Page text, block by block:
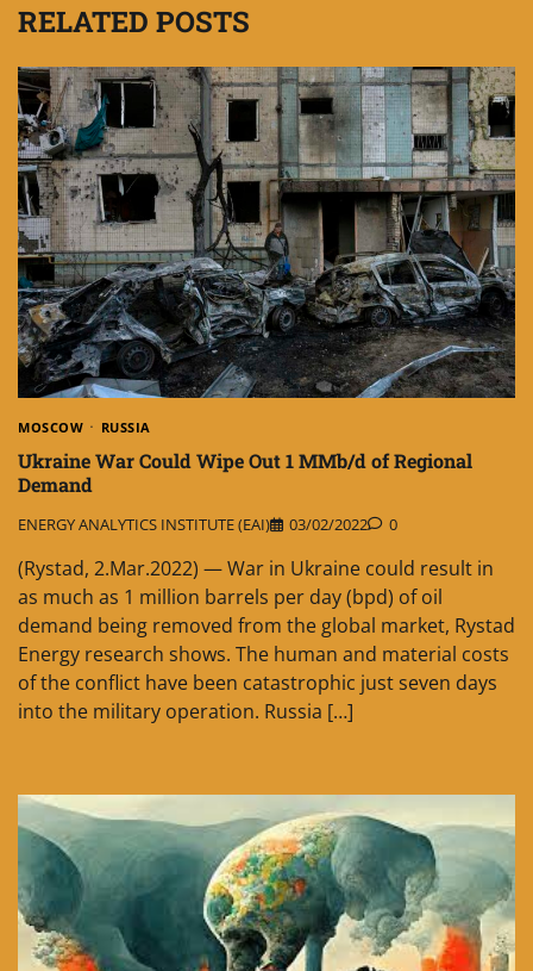
RELATED POSTS
MOSCOW RUSSIA
Ukraine War Could Wipe Out 1 MMb/d of Regional
Demand
ENERGY ANALYTICS INSTITUTE (EAI) 03/02/2022 0
(Rystad, 2.Mar.2022) — War in Ukraine could result in
as much as 1 million barrels per day (bpd) of oil
demand being removed from the global market, Rystad
Energy research shows. The human and material costs
of the conflict have been catastrophic just seven days
into the military operation. Russia […]